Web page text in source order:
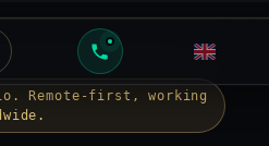
Remote-first, working